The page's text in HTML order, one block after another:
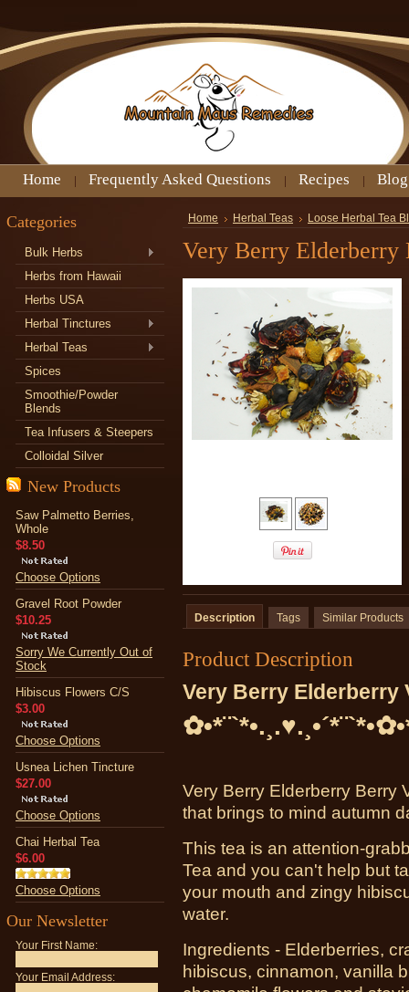
Home Frequently Asked Questions Recipes Blog
Categories
Bulk Herbs
Herbs from Hawaii
Herbs USA
Herbal Tinctures
Herbal Teas
Spices
Smoothie/Powder
Blends
Tea Infusers & Steepers
Colloidal Silver
New Products
Saw Palmetto Berries,
Whole
$8.50
Choose Options
Gravel Root Powder
$10.25
Sorry We Currently Out of
Stock
Hibiscus Flowers C/S
$3.00
Choose Options
Usnea Lichen Tincture
$27.00
Choose Options
Chai Herbal Tea
$6.00
Choose Options
Our Newsletter
Your First Name:
Your Email Address:
Home Herbal Teas Loose Herbal Tea
Very Berry Elderberry
Description Tags Similar Products
Product Description
Very Berry Elderberry
Very Berry Elderberry Berry
that brings to mind autumn
This tea is an attention-
Tea and you can't help but
your mouth and zingy
water.
Ingredients - Elderberries,
hibiscus, cinnamon, vanilla